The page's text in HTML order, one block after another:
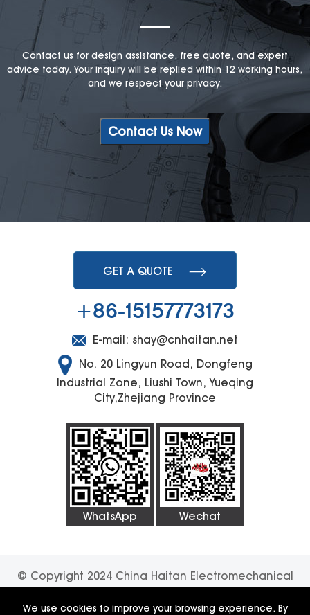
We use cookies to improve your browsing experience. By
Contact us for design assistance, free quote, and expert
advice today. Your inquiry will be replied within 12 working hours,
and we respect your privacy.
Contact Us Now
GET A QUOTE
+86-15157773173
E-mail: shay@cnhaitan.net
No. 20 Lingyun Road, Dongfeng
Industrial Zone, Liushi Town, Yueqing
City,Zhejiang Province
WhatsApp Wechat
© Copyright 2024 China Haitan Electromechanical
Technology Co., Ltd. All rights reserved.
SUPPORT